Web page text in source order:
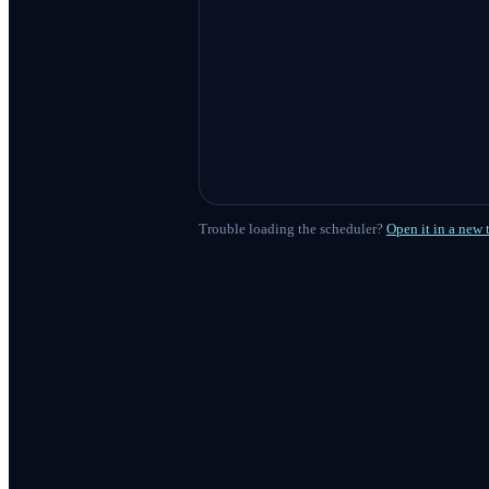
Trouble loading the scheduler? Open it in a new